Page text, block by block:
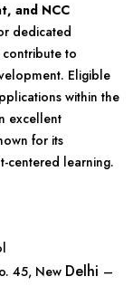
and NCC
dedicated
to
Eligible
within the
excellent
for its
centered learning.
45, New Delhi –